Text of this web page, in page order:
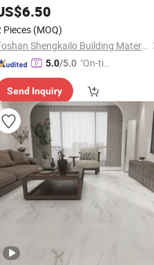
White Full Flat Glazed
Ceramic Glossy
for Living Spaces
6.50
Pieces (MOQ)
Foshan Shengkailo Building Materials Co., Ltd.
5.0/5.0 "On-tim
ry"
Send Inquiry